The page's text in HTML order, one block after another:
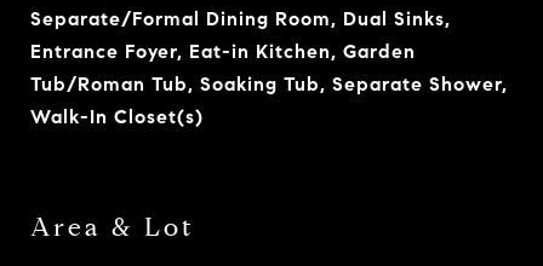
Separate/Formal Dining Room, Dual Sinks,
Entrance Foyer, Eat-in Kitchen, Garden
Tub/Roman Tub, Soaking Tub, Separate Shower,
Walk-In Closet(s)
Area & Lot